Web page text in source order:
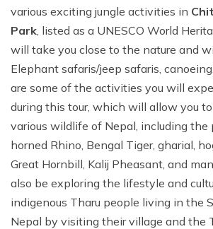
various exciting jungle activities in
Park , listed as a UNESCO World
will take you close to the nature and
Elephant safaris/jeep safaris,
are some of the activities you will
during this tour, which will allow you
various wildlife of Nepal, including the
horned Rhino, Bengal Tiger, gharial,
Great Hornbill, Kalij Pheasant, and
also be exploring the lifestyle and
indigenous Tharu people living in the
Nepal by visiting their village and the